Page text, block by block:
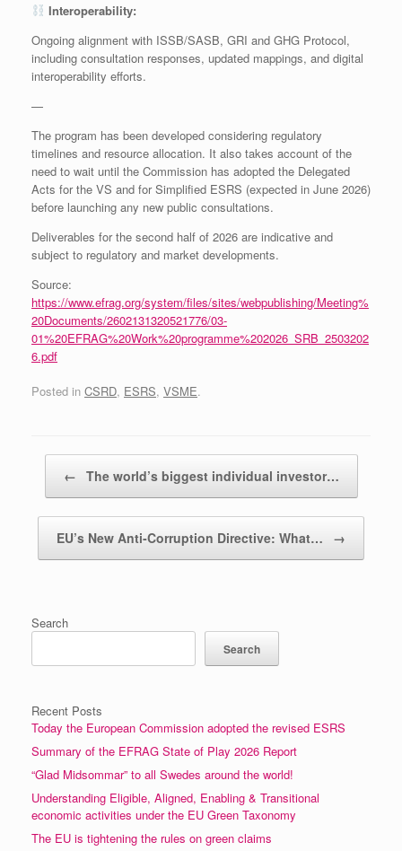
Interoperability:
Ongoing alignment with ISSB/SASB, GRI and GHG Protocol,
including consultation responses, updated mappings, and digital
interoperability efforts.
—
The program has been developed considering regulatory
timelines and resource allocation. It also takes account of the
need to wait until the Commission has adopted the Delegated
Acts for the VS and for Simplified ESRS (expected in June 2026)
before launching any new public consultations.
Deliverables for the second half of 2026 are indicative and
subject to regulatory and market developments.
Source:
https://www.efrag.org/system/files/sites/webpublishing/Meeting%
20Documents/2602131320521776/03-
01%20EFRAG%20Work%20programme%202026_SRB_2503202
6.pdf
Posted in CSRD, ESRS, VSME.
← The world’s biggest individual investor…
EU’s New Anti‑Corruption Directive: What… →
Search
Search
Recent Posts
Today the European Commission adopted the revised ESRS
Summary of the EFRAG State of Play 2026 Report
“Glad Midsommar” to all Swedes around the world!
Understanding Eligible, Aligned, Enabling & Transitional
economic activities under the EU Green Taxonomy
The EU is tightening the rules on green claims